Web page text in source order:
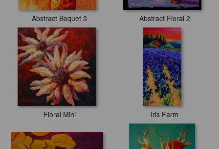
Abstract Boquet 3 Abstract Floral 2
Floral Mini Iris Farm